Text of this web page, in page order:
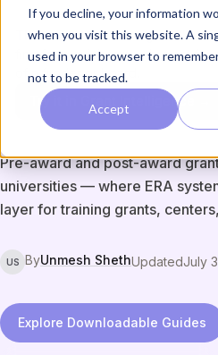
If you decline, your information
when you visit this website. A
used in your browser to
not to be tracked.
Accept
This one has to be right.
fine for a quick test — but not for
of a funder or board.
Try it in Grant Intelligence →
Pre-award and post-award
universities — where ERA
layer for training grants,
US ByUnmesh ShethUpdatedJuly
Explore Downloadable Guides